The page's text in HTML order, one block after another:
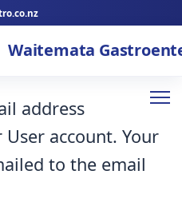
address
account. Your
to the email